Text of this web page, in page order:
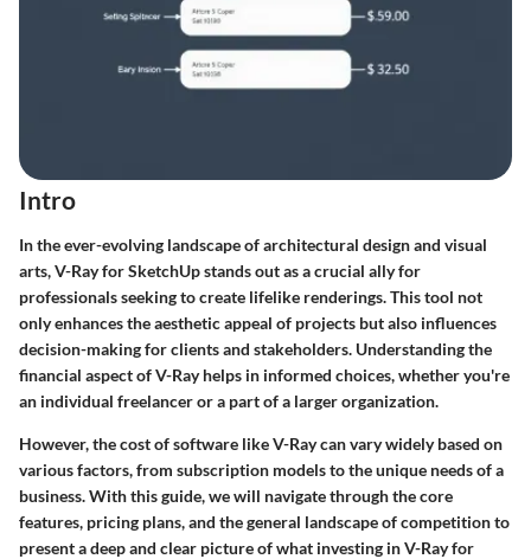
Intro
In the ever-evolving landscape of architectural design and visual
arts, V-Ray for SketchUp stands out as a crucial ally for
professionals seeking to create lifelike renderings. This tool not
only enhances the aesthetic appeal of projects but also influences
decision-making for clients and stakeholders. Understanding the
financial aspect of V-Ray helps in informed choices, whether you're
an individual freelancer or a part of a larger organization.
However, the cost of software like V-Ray can vary widely based on
various factors, from subscription models to the unique needs of a
business. With this guide, we will navigate through the core
features, pricing plans, and the general landscape of competition to
present a deep and clear picture of what investing in V-Ray for